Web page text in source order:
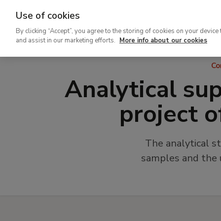
contenido
Analytical
project
The analytical
samples and
Use of cookies
By clicking “Accept”, you agree to the storing of cookies on your
and assist in our marketing efforts. More info about our cookies